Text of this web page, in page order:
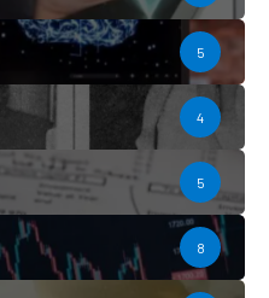
5
4
5
8